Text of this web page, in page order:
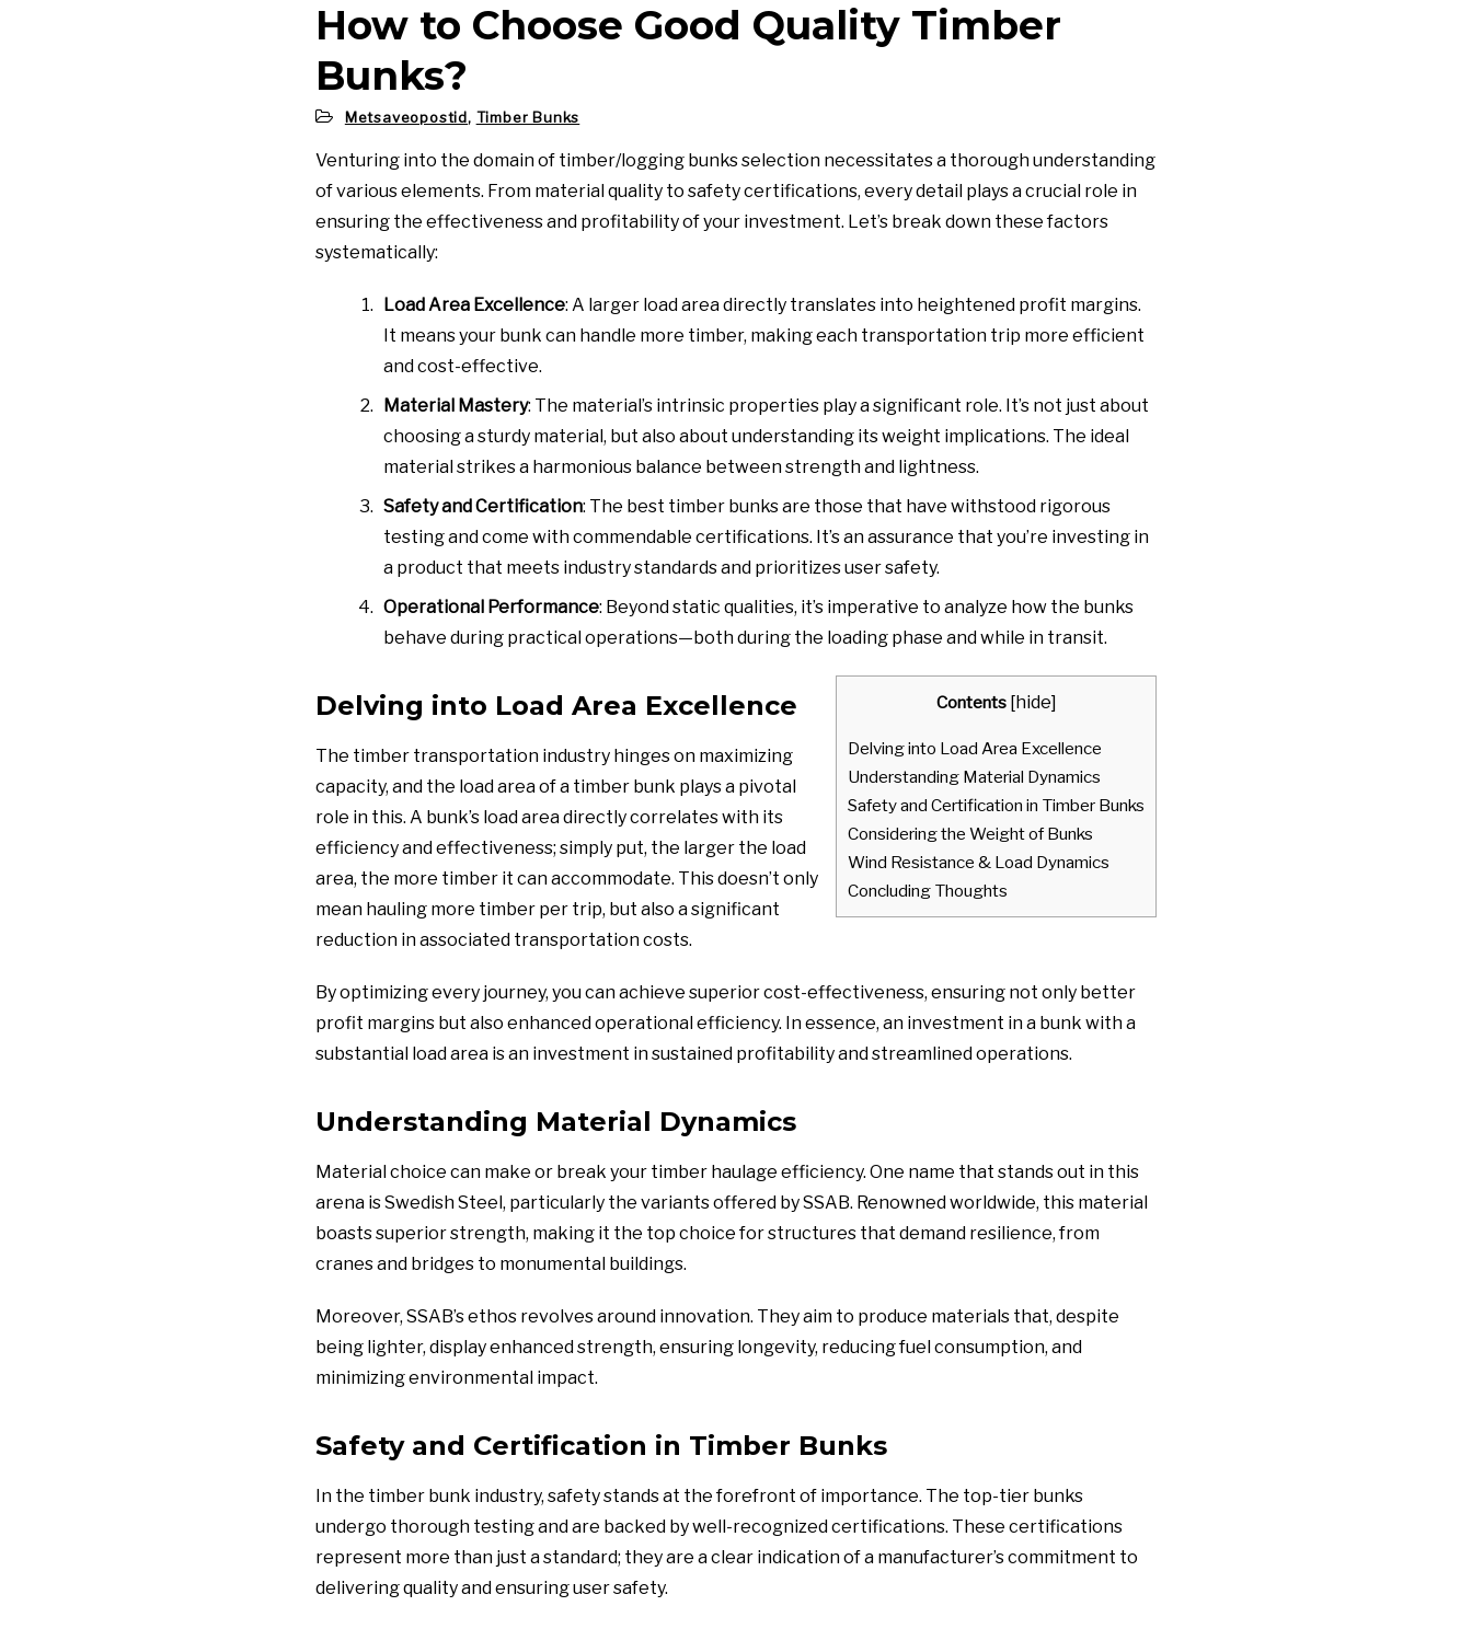
How to Choose Good Quality Timber
Bunks?
Metsaveopostid, Timber Bunks
Venturing into the domain of timber/logging bunks selection necessitates a thorough understanding
of various elements. From material quality to safety certifications, every detail plays a crucial role in
ensuring the effectiveness and profitability of your investment. Let’s break down these factors
systematically:
Load Area Excellence: A larger load area directly translates into heightened profit margins.
It means your bunk can handle more timber, making each transportation trip more efficient
and cost-effective.
Material Mastery: The material’s intrinsic properties play a significant role. It’s not just about
choosing a sturdy material, but also about understanding its weight implications. The ideal
material strikes a harmonious balance between strength and lightness.
Safety and Certification: The best timber bunks are those that have withstood rigorous
testing and come with commendable certifications. It’s an assurance that you’re investing in
a product that meets industry standards and prioritizes user safety.
Operational Performance: Beyond static qualities, it’s imperative to analyze how the bunks
behave during practical operations—both during the loading phase and while in transit.
Contents [hide]
Delving into Load Area Excellence
Understanding Material Dynamics
Safety and Certification in Timber Bunks
Considering the Weight of Bunks
Wind Resistance & Load Dynamics
Concluding Thoughts
Delving into Load Area Excellence
The timber transportation industry hinges on maximizing
capacity, and the load area of a timber bunk plays a pivotal
role in this. A bunk’s load area directly correlates with its
efficiency and effectiveness; simply put, the larger the load
area, the more timber it can accommodate. This doesn’t only
mean hauling more timber per trip, but also a significant
reduction in associated transportation costs.
By optimizing every journey, you can achieve superior cost-effectiveness, ensuring not only better
profit margins but also enhanced operational efficiency. In essence, an investment in a bunk with a
substantial load area is an investment in sustained profitability and streamlined operations.
Understanding Material Dynamics
Material choice can make or break your timber haulage efficiency. One name that stands out in this
arena is Swedish Steel, particularly the variants offered by SSAB. Renowned worldwide, this material
boasts superior strength, making it the top choice for structures that demand resilience, from
cranes and bridges to monumental buildings.
Moreover, SSAB’s ethos revolves around innovation. They aim to produce materials that, despite
being lighter, display enhanced strength, ensuring longevity, reducing fuel consumption, and
minimizing environmental impact.
Safety and Certification in Timber Bunks
In the timber bunk industry, safety stands at the forefront of importance. The top-tier bunks
undergo thorough testing and are backed by well-recognized certifications. These certifications
represent more than just a standard; they are a clear indication of a manufacturer’s commitment to
delivering quality and ensuring user safety.